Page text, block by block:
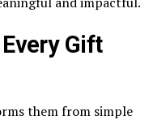
Gift
them from simple